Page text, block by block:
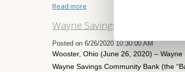
Read more
Wayne Savings Bancshares,
Posted on 6/26/2020 10:30:00 AM
Wooster, Ohio (June 26, 2020) –
Wayne Savings Community Bank (the